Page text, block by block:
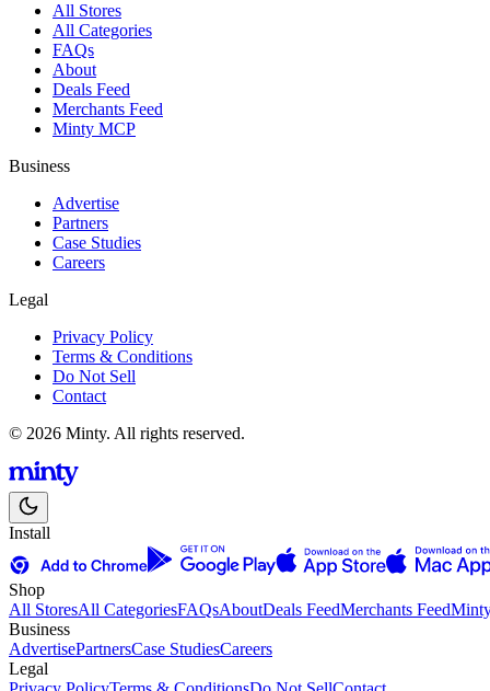
All Stores
All Categories
FAQs
About
Deals Feed
Merchants Feed
Minty MCP
Business
Advertise
Partners
Case Studies
Careers
Legal
Privacy Policy
Terms & Conditions
Do Not Sell
Contact
© 2026 Minty. All rights reserved.
Install
Shop
All StoresAll CategoriesFAQsAboutDeals FeedMerchants Feed
Business
AdvertisePartnersCase StudiesCareers
Legal